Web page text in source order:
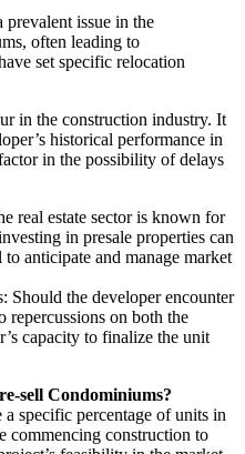
issue in the
often leading to
set specific relocation
in the construction industry. It
historical performance in
in the possibility of delays
real estate sector is known for
in presale properties can
anticipate and manage market
Should the developer encounter
repercussions on both the
capacity to finalize the unit
sell Condominiums?
specific percentage of units in
commencing construction to